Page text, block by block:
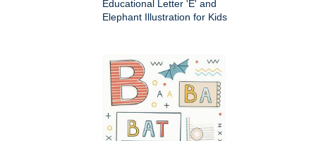
Educational Letter 'E' and
Elephant Illustration for Kids